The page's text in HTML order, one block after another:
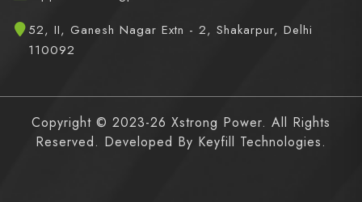
52, II, Ganesh Nagar Extn - 2, Shakarpur, Delhi
110092
Copyright © 2023-26 Xstrong Power. All Rights
Reserved. Developed By Keyfill Technologies.